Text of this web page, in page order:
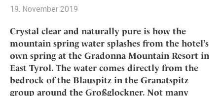
Countryside
Mindful Traveller
New Member
Wellness
Germany
Greece
India
Indonesia
Italy
Active & Wellness
Adventkalender
Design & Architecture
Eat & Drink
All Products
Lifestylehotels BOOK
The Stylemate Magazin/e
Gutschein/Voucher
Smart Traveller
All Smart Deals
Smart Traveller
Newsletter subscription
Newsletter
Become a member
+
Member benefits
Register your hotel
About us +
Mission Statement
19. November 2019
Crystal clear and naturally pure is how the
mountain spring water splashes from the hotel’s
own spring at the Gradonna Mountain Resort in
East Tyrol. The water comes directly from the
bedrock of the Blauspitz in the Granatspitz
group around the Großglockner. Not many